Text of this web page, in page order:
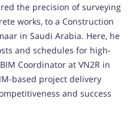
the precision of surveying
works, to a Construction
in Saudi Arabia. Here, he
and schedules for high-
Coordinator at VN2R in
based project delivery
and success